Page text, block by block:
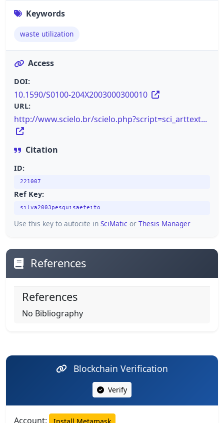
Keywords
waste utilization
Access
DOI:
10.1590/S0100-204X2003000300010
URL:
http://www.scielo.br/scielo.php?script=sci_arttext...
Citation
ID:
221007
Ref Key:
silva2003pesquisaefeito
Use this key to autocite in SciMatic or Thesis Manager
References
References
No Bibliography
Blockchain Verification
Verify
Account: